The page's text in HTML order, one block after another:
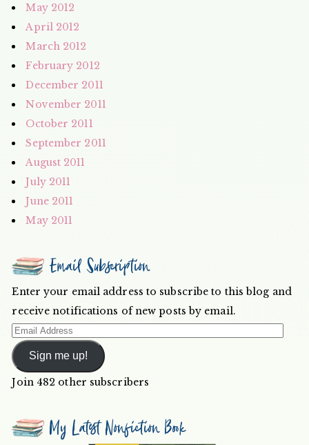
May 2012
April 2012
March 2012
February 2012
December 2011
November 2011
October 2011
September 2011
August 2011
July 2011
June 2011
May 2011
Email Subscription
Enter your email address to subscribe to this blog and
receive notifications of new posts by email.
Email
Address
Sign me up!
Join 482 other subscribers
My Latest Nonfiction Book